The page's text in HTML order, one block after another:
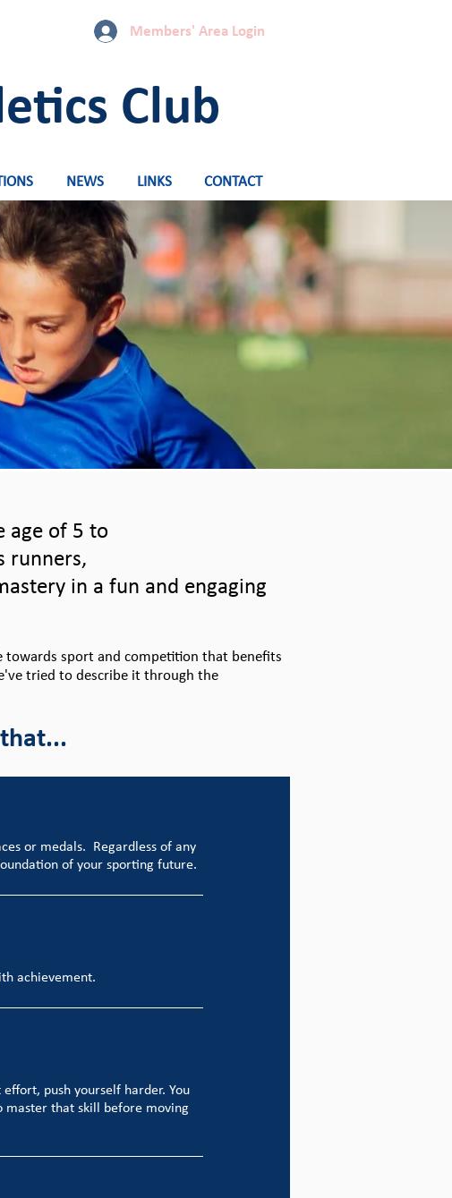
Members' Area Login
Club
NEWS LINKS CONTACT
age of 5 to
runners,
in a fun and engaging
sport and competition that benefits
tried to describe it through the
or medals. Regardless of any
of your sporting future.
achievement.
push yourself harder. You
master that skill before moving